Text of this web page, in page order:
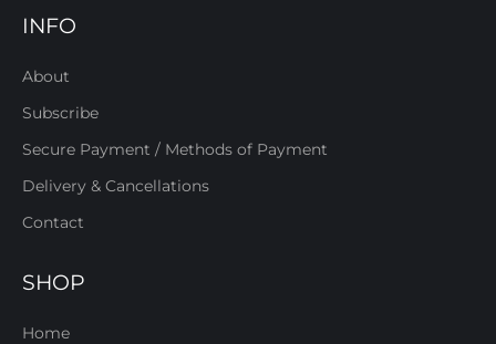
INFO
About
Subscribe
Secure Payment / Methods of Payment
Delivery & Cancellations
Contact
SHOP
Home